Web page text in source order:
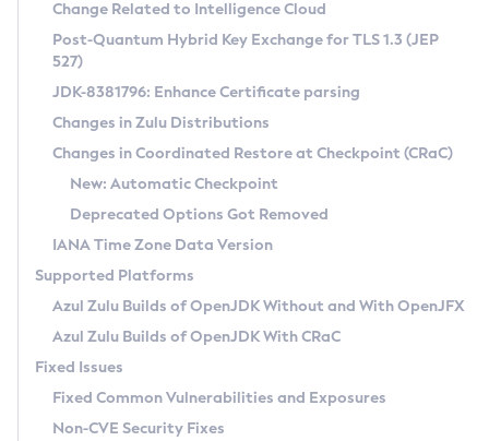
Supported (Zulu SA) on Linux
DEB
RPM
APK
Docker
Chainguard Docker
Free Distribution (Zulu CA) on Linux
DEB
RPM
APK
TAR.GZ
Docker
Paketo Buildpacks
Installing on Windows
Installing on macOS
Using SDKMAN! on Linux and macOS
Using Azul Metadata API
Updating Azul Zulu
Uninstalling Azul Zulu
Windows
macOS
Linux
Other Distributions
Managing Multiple Azul Zulu Versions
Windows
macOS
Linux
CVE and Version Search
CVE Search Tool
CVE History Tool
Version Search Tool
Commercial Compatibility Kit
IcedTea-Web
About IcedTea-Web
Release Notes
Download and Installation
How to Use IcedTea-Web
How to Use Deployment Ruleset
Configuration Options
Detailed Info
Versioning and Naming Conventions
Configuring Security Providers
Migrating Discovery to Metadata API
Timezone Updater
Incubator and Preview Features
Using Java Flight Recorder
FIPS integration in Zulu
Coordinated Restore at Checkpoint
(CRaC)
GC Log Analyzer
Azul Mission Control
Legal Notice
Change Related to Intelligence Cloud
Post-Quantum Hybrid Key Exchange for TLS 1.3 (JEP
527)
JDK-8381796: Enhance Certificate parsing
Changes in Zulu Distributions
Changes in Coordinated Restore at Checkpoint (CRaC)
New: Automatic Checkpoint
Deprecated Options Got Removed
IANA Time Zone Data Version
Supported Platforms
Azul Zulu Builds of OpenJDK Without and With OpenJFX
Azul Zulu Builds of OpenJDK With CRaC
Fixed Issues
Fixed Common Vulnerabilities and Exposures
Non-CVE Security Fixes